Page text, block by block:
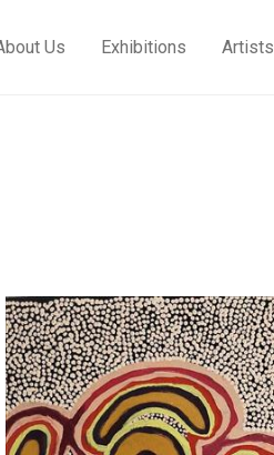
Us Exhibitions Artists